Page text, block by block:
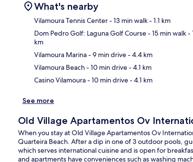
What's nearby
Vilamoura Tennis Center- 13 min walk- 1.1 km
Dom Pedro Golf: Laguna Golf Course- 15 min walk-
km
Vilamoura Marina- 9 min drive- 4.4 km
Vilamoura Beach- 10 min drive- 4.1 km
Casino Vilamoura- 10 min drive- 4.1 km
See more
Old Village Apartamentos Ov
When you stay at Old Village Apartamentos Ov
Quarteira Beach. After a dip in one of 3 outdoor pools,
which serves international cuisine and is open for
and apartments have conveniences such as washing